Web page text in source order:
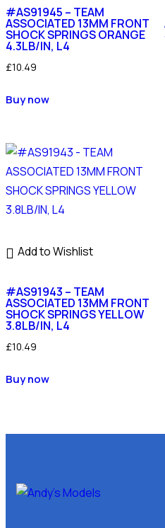
#AS91945 – TEAM
ASSOCIATED 13MM FRONT
SHOCK SPRINGS ORANGE
4.3LB/IN, L4
£10.49
Buy now
Add to Wishlist
#AS91943 – TEAM
ASSOCIATED 13MM FRONT
SHOCK SPRINGS YELLOW
3.8LB/IN, L4
£10.49
Buy now